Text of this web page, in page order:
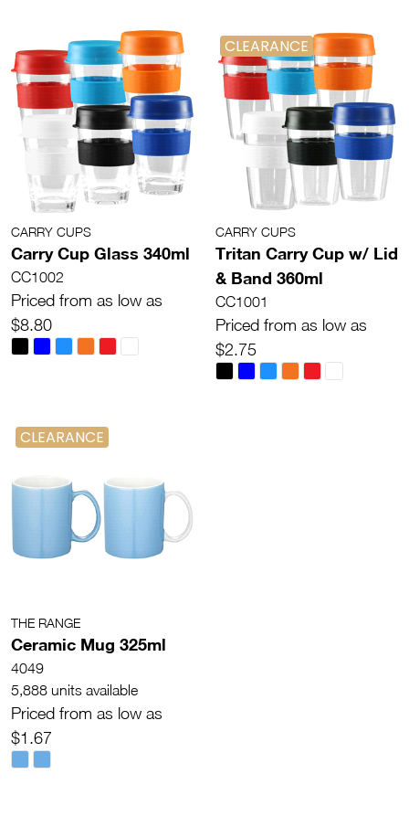
CARRY CUPS
Carry Cup Glass 340ml
CC1002
Priced from as low as
$8.80
CLEARANCE
CARRY CUPS
Tritan Carry Cup w/ Lid
& Band 360ml
CC1001
Priced from as low as
$2.75
CLEARANCE
THE RANGE
Ceramic Mug 325ml
4049
5,888 units available
Priced from as low as
$1.67